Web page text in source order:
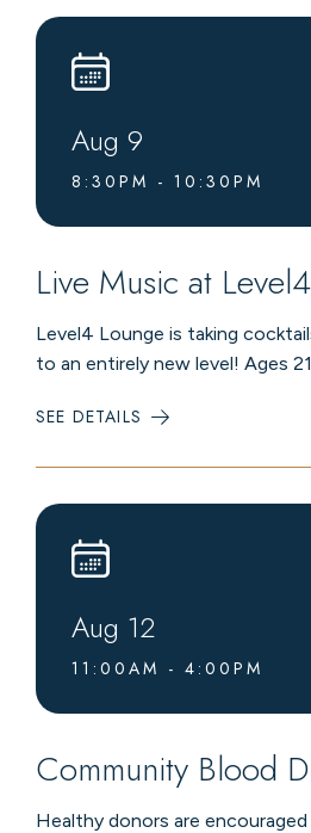
Aug 9
8:30PM - 10:30PM
Live Music at
Level4 Lounge is taking
to an entirely new level! Ages
SEE DETAILS
LIVE
AT
LOUNGE
Aug 12
11:00AM - 4:00PM
Community Blood
Healthy donors are